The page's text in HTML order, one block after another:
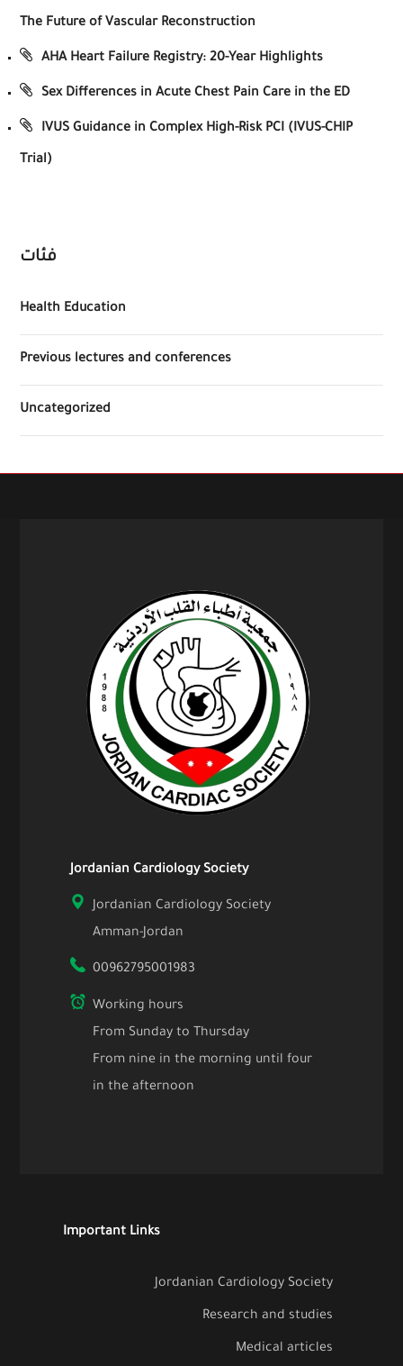
The Future of Vascular Reconstruction
AHA Heart Failure Registry: 20-Year Highlights
Sex Differences in Acute Chest Pain Care in the ED
IVUS Guidance in Complex High-Risk PCI (IVUS-CHIP
Trial)
فئات
Health Education
Previous lectures and conferences
Uncategorized
Jordanian Cardiology Society
Jordanian Cardiology Society
Amman-Jordan
00962795001983
Working hours
From Sunday to Thursday
From nine in the morning until four
in the afternoon
Important Links
Jordanian Cardiology Society
Research and studies
Medical articles